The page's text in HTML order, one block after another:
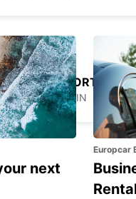
AIRPORT
- SPAIN
next
Europcar